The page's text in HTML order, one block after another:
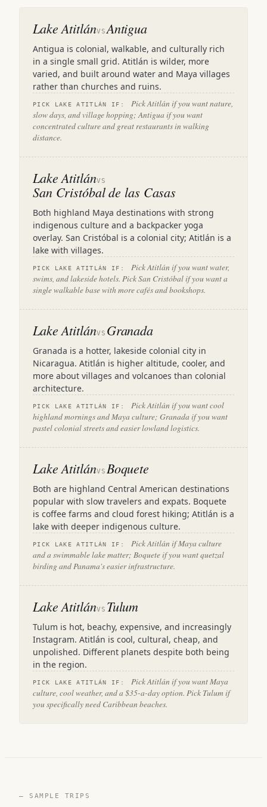
Lake AtitlánVSAntigua
Antigua is colonial, walkable, and culturally rich
in a single small grid. Atitlán is wilder, more
varied, and built around water and Maya villages
rather than churches and ruins.
PICK LAKE ATITLÁN IF:
Pick Atitlán if you want nature,
slow days, and village hopping; Antigua if you want
concentrated culture and great restaurants in walking
distance.
Lake AtitlánVS
San Cristóbal de las Casas
Both highland Maya destinations with strong
indigenous culture and a backpacker yoga
overlay. San Cristóbal is a colonial city; Atitlán is a
lake with villages.
PICK LAKE ATITLÁN IF:
Pick Atitlán if you want water,
swims, and lakeside hotels. Pick San Cristóbal if you want a
single walkable base with more cafés and bookshops.
Lake AtitlánVS Granada
Granada is a hotter, lakeside colonial city in
Nicaragua. Atitlán is higher altitude, cooler, and
more about villages and volcanoes than colonial
architecture.
PICK LAKE ATITLÁN IF:
Pick Atitlán if you want cool
highland mornings and Maya culture; Granada if you want
pastel colonial streets and easier lowland logistics.
Lake AtitlánVS Boquete
Both are highland Central American destinations
popular with slow travelers and expats. Boquete
is coffee farms and cloud forest hiking; Atitlán is a
lake with deeper indigenous culture.
PICK LAKE ATITLÁN IF:
Pick Atitlán if Maya culture
and a swimmable lake matter; Boquete if you want quetzal
birding and Panama's easier infrastructure.
Lake AtitlánVS Tulum
Tulum is hot, beachy, expensive, and increasingly
Instagram. Atitlán is cool, cultural, cheap, and
unpolished. Different planets despite both being
in the region.
PICK LAKE ATITLÁN IF:
Pick Atitlán if you want Maya
culture, cool weather, and a $35-a-day option. Pick Tulum if
you specifically need Caribbean beaches.
— SAMPLE TRIPS